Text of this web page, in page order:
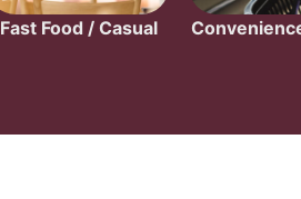
Fast Food / Casual